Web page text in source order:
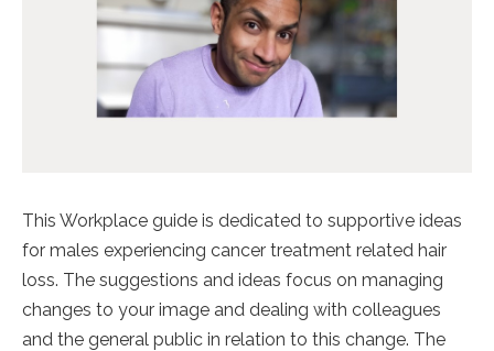
This Workplace guide is dedicated to supportive ideas
for males experiencing cancer treatment related hair
loss. The suggestions and ideas focus on managing
changes to your image and dealing with colleagues
and the general public in relation to this change. The